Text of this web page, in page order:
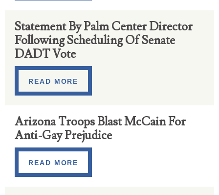
Statement By Palm Center Director
Following Scheduling Of Senate
DADT Vote
READ MORE
Arizona Troops Blast McCain For
Anti-Gay Prejudice
READ MORE